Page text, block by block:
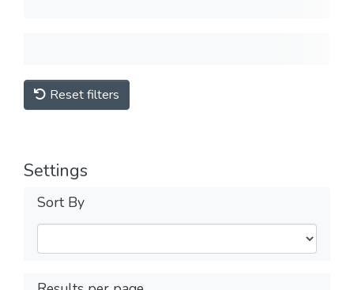
Reset filters
Settings
Sort By